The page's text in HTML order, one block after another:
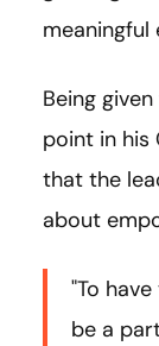
meaningful
Being
point in his
that the
about
"To
be a